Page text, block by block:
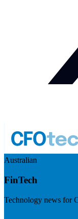
Australian
FinTech
Technology news for